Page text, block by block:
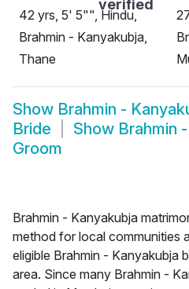
42 yrs, 5' 5"", Hindu,
Brahmin - Kanyakubja,
Thane
Show Brahmin -
Bride
Show Brahmin
Groom
Brahmin - Kanyakubja
method for local communities
eligible Brahmin - Kanyakubja
area. Since many Brahmin -